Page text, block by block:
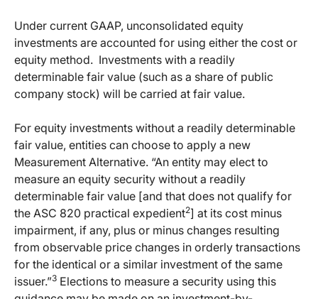
Under current GAAP, unconsolidated equity
investments are accounted for using either the cost or
equity method. Investments with a readily
determinable fair value (such as a share of public
company stock) will be carried at fair value.
For equity investments without a readily determinable
fair value, entities can choose to apply a new
Measurement Alternative. “An entity may elect to
measure an equity security without a readily
determinable fair value [and that does not qualify for
the ASC 820 practical expedient2] at its cost minus
impairment, if any, plus or minus changes resulting
from observable price changes in orderly transactions
for the identical or a similar investment of the same
issuer.”3 Elections to measure a security using this